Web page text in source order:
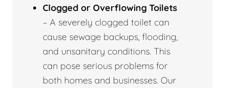
Clogged or Overflowing Toilets
– A severely clogged toilet can
cause sewage backups, flooding,
and unsanitary conditions. This
can pose serious problems for
both homes and businesses. Our